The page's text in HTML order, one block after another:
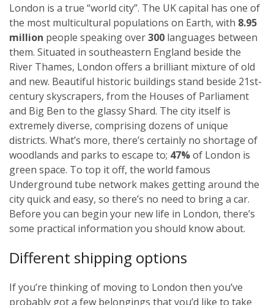
London is a true “world city”. The UK capital has one of
the most multicultural populations on Earth, with 8.95
million people speaking over300 languages between
them. Situated in southeastern England beside the
River Thames, London offers a brilliant mixture of old
and new. Beautiful historic buildings stand beside 21st-
century skyscrapers, from the Houses of Parliament
and Big Ben to the glassy Shard. The city itself is
extremely diverse, comprising dozens of unique
districts. What’s more, there’s certainly no shortage of
woodlands and parks to escape to; 47%of London is
green space. To top it off, the world famous
Underground tube network makes getting around the
city quick and easy, so there’s no need to bring a car.
Before you can begin your new life in London, there’s
some practical information you should know about.
Different shipping options
If you’re thinking of moving to London then you’ve
probably got a few belongings that you’d like to take